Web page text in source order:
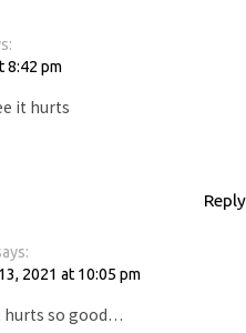
8:42 pm
it hurts
Reply
2021 at 10:05 pm
hurts so good…